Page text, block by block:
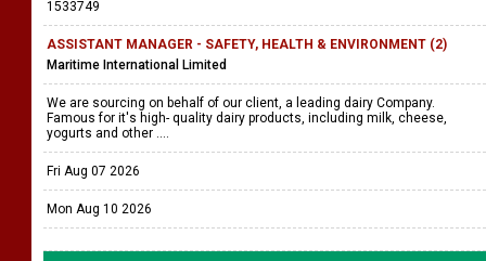
1533749
ASSISTANT MANAGER - SAFETY, HEALTH & ENVIRONMENT (2)
Maritime International Limited
We are sourcing on behalf of our client, a leading dairy Company.
Famous for it's high- quality dairy products, including milk, cheese,
yogurts and other ....
Fri Aug 07 2026
Mon Aug 10 2026